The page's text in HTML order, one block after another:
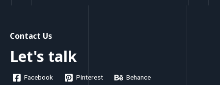
Contact Us
Let's talk
Facebook Pinterest Behance